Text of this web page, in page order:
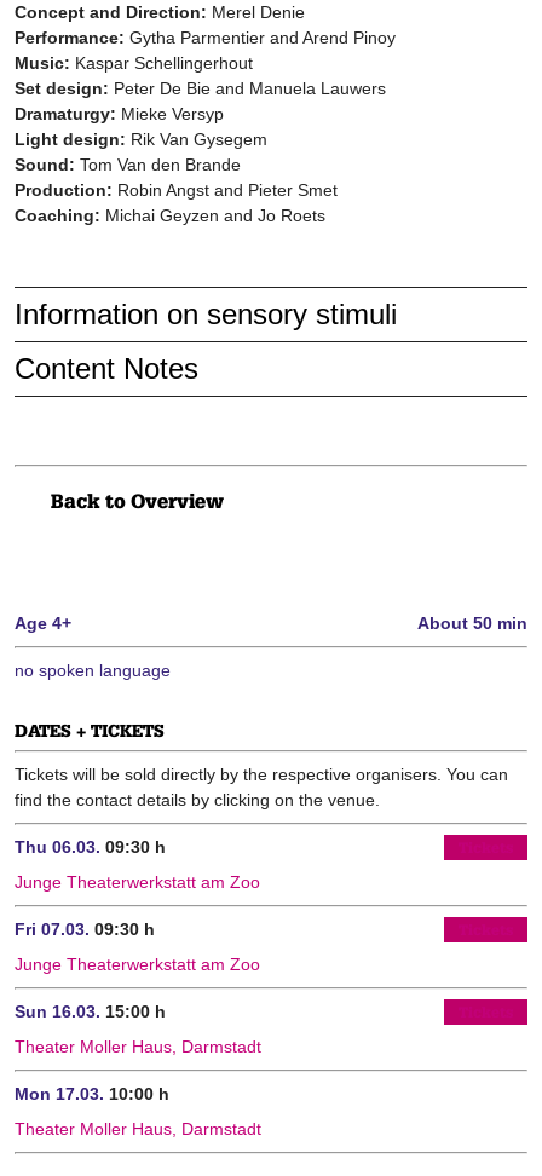
Concept and Direction: Merel Denie
Performance: Gytha Parmentier and Arend Pinoy
Music: Kaspar Schellingerhout
Set design: Peter De Bie and Manuela Lauwers
Dramaturgy: Mieke Versyp
Light design: Rik Van Gysegem
Sound: Tom Van den Brande
Production: Robin Angst and Pieter Smet
Coaching: Michai Geyzen and Jo Roets
Information on sensory stimuli
A wind machine and a leaf blower are used and there are storm
Content Notes
Back to Overview
Age 4+ About 50 min
no spoken language
DATES + TICKETS
Tickets will be sold directly by the respective organisers. You can
find the contact details by clicking on the venue.
Thu 06.03. 09:30 h
Junge Theaterwerkstatt am Zoo
Fri 07.03. 09:30 h
Junge Theaterwerkstatt am Zoo
Sun 16.03. 15:00 h
Theater Moller Haus, Darmstadt
Mon 17.03. 10:00 h
Theater Moller Haus, Darmstadt